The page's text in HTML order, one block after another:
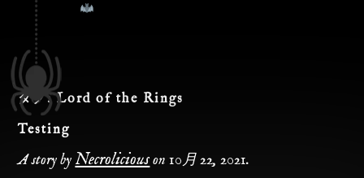
タグ:Lord of the Rings
Testing
A story by Necroliciouson10月 22, 2021.